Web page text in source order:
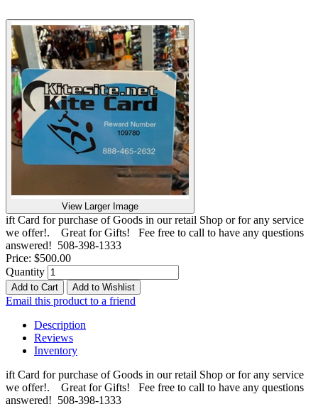
View Larger Image
ift Card for purchase of Goods in our retail Shop or for any service
we offer!. Great for Gifts! Fee free to call to have any questions
answered! 508-398-1333
Price: $500.00
Quantity
Add to Cart Add to Wishlist
Email this product to a friend
Description
Reviews
Inventory
ift Card for purchase of Goods in our retail Shop or for any service
we offer!. Great for Gifts! Fee free to call to have any questions
answered! 508-398-1333